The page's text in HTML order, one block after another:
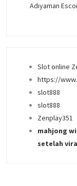
Adıyaman
Slot online
https://
slot888
slot888
Zenplay351
mahjong
setelah